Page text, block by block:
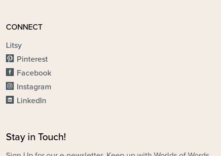
CONNECT
Litsy
Pinterest
Facebook
Instagram
LinkedIn
Stay in Touch!